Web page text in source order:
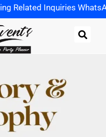
Inquiries WhatsApp